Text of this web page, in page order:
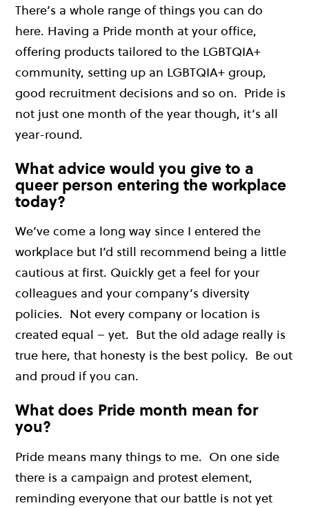
There’s a whole range of things you can do
here. Having a Pride month at your office,
offering products tailored to the LGBTQIA+
community, setting up an LGBTQIA+ group,
good recruitment decisions and so on. Pride is
not just one month of the year though, it’s all
year-round.
What advice would you give to a
queer person entering the workplace
today?
We’ve come a long way since I entered the
workplace but I’d still recommend being a little
cautious at first. Quickly get a feel for your
colleagues and your company’s diversity
policies. Not every company or location is
created equal – yet. But the old adage really is
true here, that honesty is the best policy. Be out
and proud if you can.
What does Pride month mean for
you?
Pride means many things to me. On one side
there is a campaign and protest element,
reminding everyone that our battle is not yet